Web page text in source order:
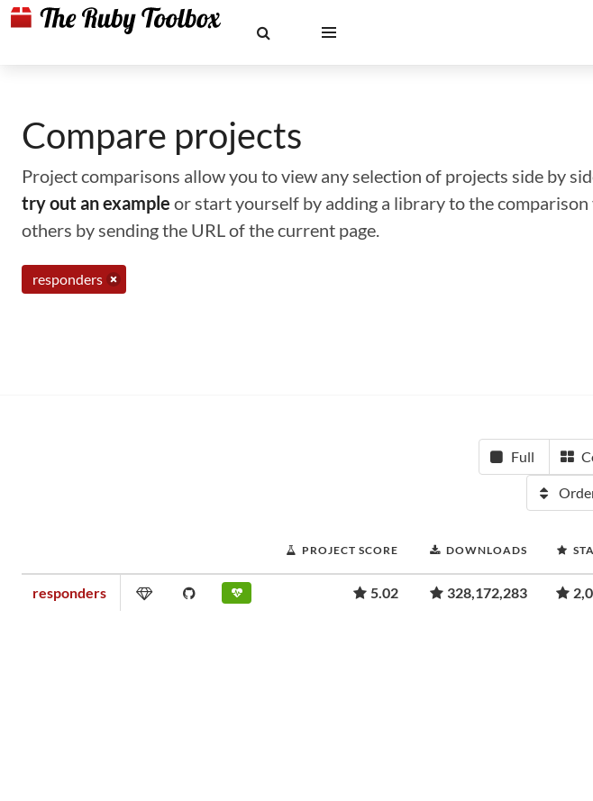
Compare projects
Project comparisons allow you to view any selection of projects side by
try out an example or start yourself by adding a library to the
others by sending the URL of the current page.
responders
Full
PROJECT SCORE DOWNLOADS
responders 5.02 328,172,283